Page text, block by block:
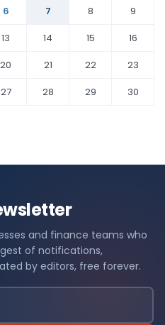
6 7 8
9
13 14 15
16
20 21 22
23
27 28 29
30
and finance teams who
of notifications,
by editors, free forever.